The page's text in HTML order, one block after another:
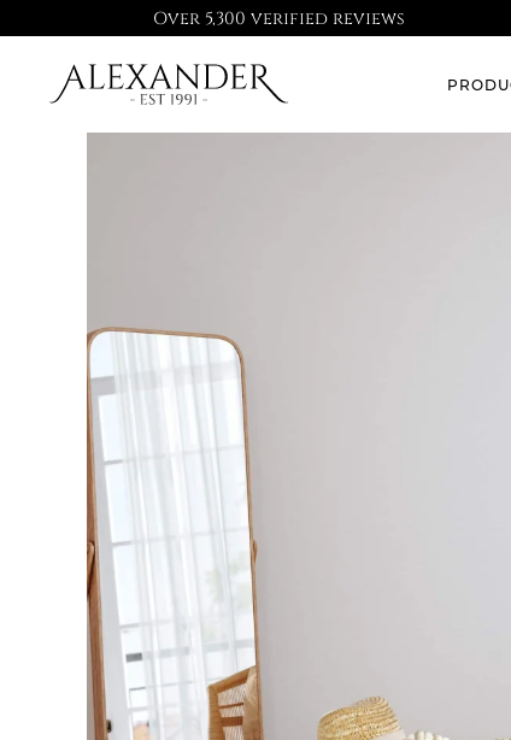
Over 5,300 verified reviews